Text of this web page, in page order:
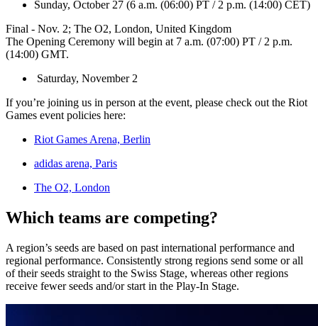
Sunday, October 27 (6 a.m. (06:00) PT / 2 p.m. (14:00) CET)
Final - Nov. 2; The O2, London, United Kingdom
The Opening Ceremony will begin at 7 a.m. (07:00) PT / 2 p.m.
(14:00) GMT.
Saturday, November 2
If you’re joining us in person at the event, please check out the Riot
Games event policies here:
Riot Games Arena, Berlin
adidas arena, Paris
The O2, London
Which teams are competing?
A region’s seeds are based on past international performance and
regional performance. Consistently strong regions send some or all
of their seeds straight to the Swiss Stage, whereas other regions
receive fewer seeds and/or start in the Play-In Stage.